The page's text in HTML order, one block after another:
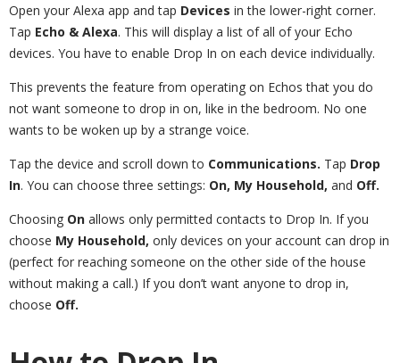
Open your Alexa app and tap Devices in the lower-right corner.
Tap Echo & Alexa. This will display a list of all of your Echo
devices. You have to enable Drop In on each device individually.
This prevents the feature from operating on Echos that you do
not want someone to drop in on, like in the bedroom. No one
wants to be woken up by a strange voice.
Tap the device and scroll down to Communications. Tap Drop
In. You can choose three settings: On, My Household, and Off.
Choosing On allows only permitted contacts to Drop In. If you
choose My Household, only devices on your account can drop in
(perfect for reaching someone on the other side of the house
without making a call.) If you don’t want anyone to drop in,
choose Off.